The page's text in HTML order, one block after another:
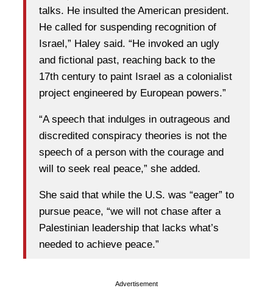
talks. He insulted the American president.
He called for suspending recognition of
Israel,” Haley said. “He invoked an ugly
and fictional past, reaching back to the
17th century to paint Israel as a colonialist
project engineered by European powers.”
“A speech that indulges in outrageous and
discredited conspiracy theories is not the
speech of a person with the courage and
will to seek real peace,” she added.
She said that while the U.S. was “eager” to
pursue peace, “we will not chase after a
Palestinian leadership that lacks what’s
needed to achieve peace.”
Advertisement